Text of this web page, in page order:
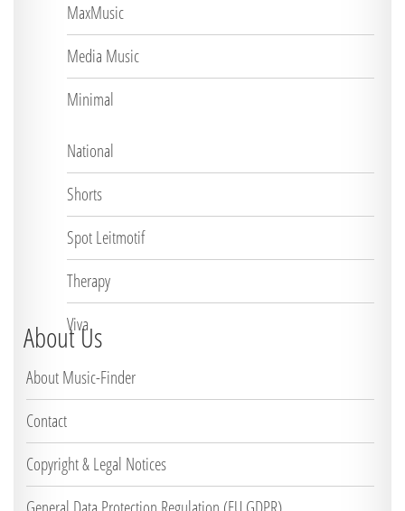
MaxMusic
Media Music
Minimal
National
Shorts
Spot Leitmotif
Therapy
Viva
About Us
About Music-Finder
Contact
Copyright & Legal Notices